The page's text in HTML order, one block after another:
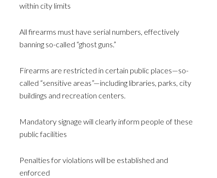
within city limits
All firearms must have serial numbers, effectively
banning so-called “ghost guns.”
Firearms are restricted in certain public places—so-
called “sensitive areas”—including libraries, parks, city
buildings and recreation centers.
Mandatory signage will clearly inform people of these
public facilities
Penalties for violations will be established and
enforced